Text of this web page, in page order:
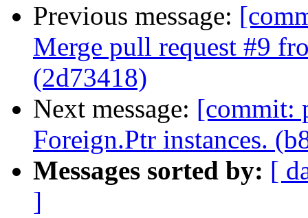
Previous message:
Merge pull request #9
(2d73418)
Next message: [commit:
Foreign.Ptr instances.
Messages sorted by: [
]